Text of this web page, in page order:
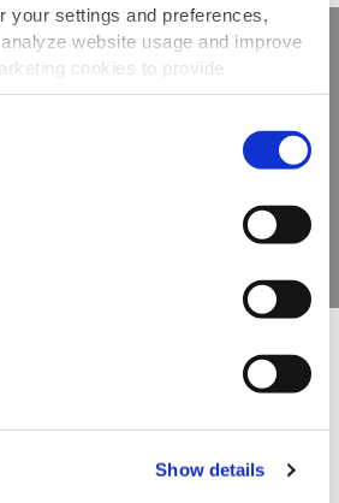
your settings and preferences,
website usage and improve
cookies to provide
and advertising.
you consent to the use of
to customize your preferences,
the options below and selecting
our cookies, click on "Show details."
your consent at any time by
you can view our
Global
Show details
naš
asortiman
sledeće